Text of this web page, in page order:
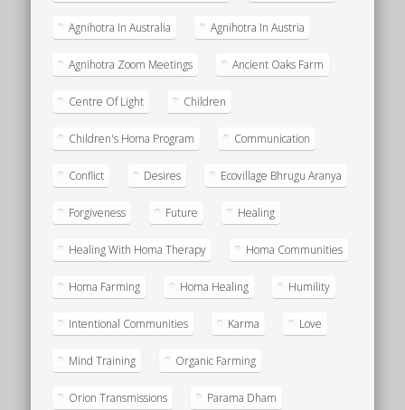
Agnihotra In Australia Agnihotra In Austria
Agnihotra Zoom Meetings Ancient Oaks Farm
Centre Of Light Children
Children's Homa Program Communication
Conflict Desires Ecovillage Bhrugu Aranya
Forgiveness Future Healing
Healing With Homa Therapy Homa Communities
Homa Farming Homa Healing Humility
Intentional Communities Karma Love
Mind Training Organic Farming
Orion Transmissions Parama Dham